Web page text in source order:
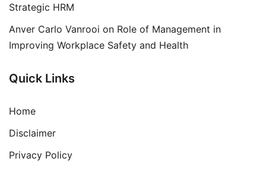
Strategic HRM
Anver Carlo Vanrooi on Role of Management in
Improving Workplace Safety and Health
Quick Links
Home
Disclaimer
Privacy Policy